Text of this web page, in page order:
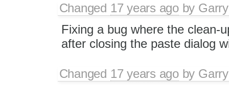
Changed 17 years agoby
Fixing a bug where the clean-
after closing the paste dialog
Changed 17 years agoby